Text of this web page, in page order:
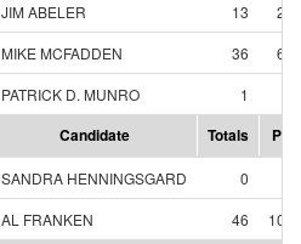
JIM ABELER
13
MIKE MCFADDEN
36
PATRICK D. MUNRO
1
Candidate Totals
SANDRA HENNINGSGARD 0
AL FRANKEN
46